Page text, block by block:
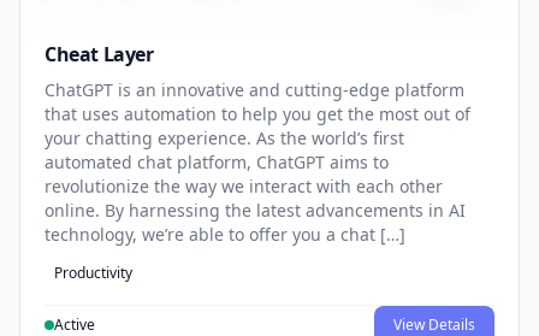
Cheat Layer
ChatGPT is an innovative and cutting-edge platform
that uses automation to help you get the most out of
your chatting experience. As the world’s first
automated chat platform, ChatGPT aims to
revolutionize the way we interact with each other
online. By harnessing the latest advancements in AI
technology, we’re able to offer you a chat […]
Productivity
Active View Details